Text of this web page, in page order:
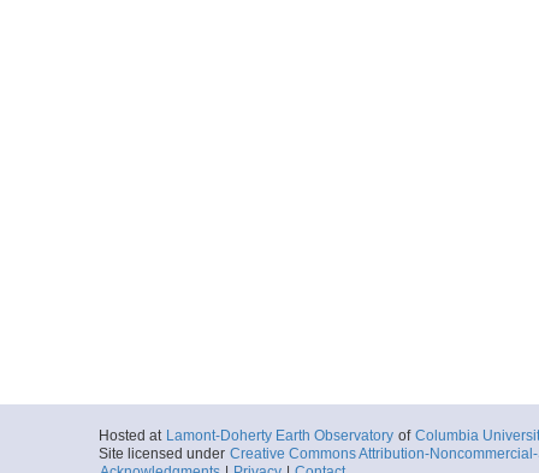
Hosted at Lamont-Doherty Earth Observatory of Columbia
Site licensed under Creative Commons Attribution-